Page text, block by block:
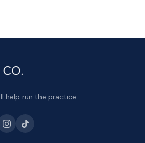
help run the practice.